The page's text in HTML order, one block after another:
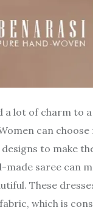
a lot of charm to a
can
to make
made saree can
These
which is